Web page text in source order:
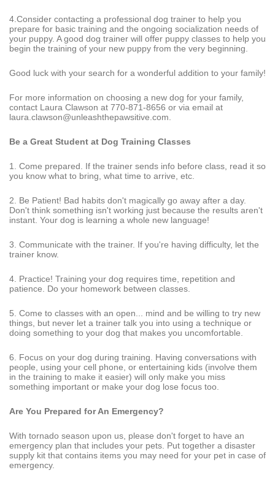
4.Consider contacting a professional dog trainer to help you
prepare for basic training and the ongoing socialization needs of
your puppy. A good dog trainer will offer puppy classes to help you
begin the training of your new puppy from the very beginning.
Good luck with your search for a wonderful addition to your family!
For more information on choosing a new dog for your family,
contact Laura Clawson at 770-871-8656 or via email at
laura.clawson@unleashthepawsitive.com.
Be a Great Student at Dog Training Classes
1. Come prepared. If the trainer sends info before class, read it so
you know what to bring, what time to arrive, etc.
2. Be Patient! Bad habits don't magically go away after a day.
Don't think something isn't working just because the results aren't
instant. Your dog is learning a whole new language!
3. Communicate with the trainer. If you're having difficulty, let the
trainer know.
4. Practice! Training your dog requires time, repetition and
patience. Do your homework between classes.
5. Come to classes with an open... mind and be willing to try new
things, but never let a trainer talk you into using a technique or
doing something to your dog that makes you uncomfortable.
6. Focus on your dog during training. Having conversations with
people, using your cell phone, or entertaining kids (involve them
in the training to make it easier) will only make you miss
something important or make your dog lose focus too.
Are You Prepared for An Emergency?
With tornado season upon us, please don't forget to have an
emergency plan that includes your pets. Put together a disaster
supply kit that contains items you may need for your pet in case of
emergency.